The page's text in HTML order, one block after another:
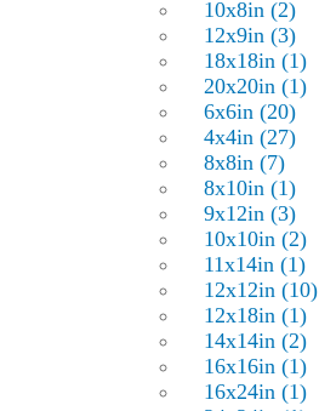
10x8in (2)
12x9in (3)
18x18in (1)
20x20in (1)
6x6in (20)
4x4in (27)
8x8in (7)
8x10in (1)
9x12in (3)
10x10in (2)
11x14in (1)
12x12in (10)
12x18in (1)
14x14in (2)
16x16in (1)
16x24in (1)